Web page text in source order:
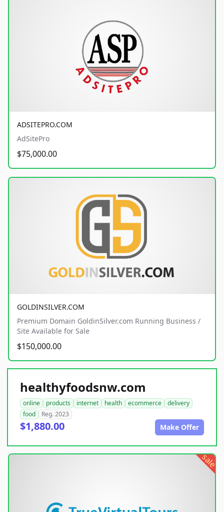
ADSITEPRO.COM
AdSitePro
$75,000.00
GOLDINSILVER.COM
Premium Domain GoldinSilver.com Running Business /
Site Available for Sale
$150,000.00
healthyfoodsnw.com
online products internet health ecommerce
delivery
food
Reg. 2023
$1,880.00 Make Offer
sale